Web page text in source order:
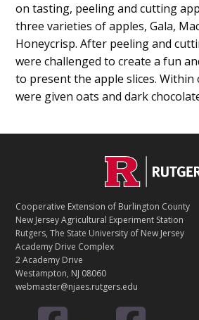
Content
on tasting, peeling and cutting
three varieties of apples, Gala,
Honeycrisp. After peeling and
were challenged to create a fun
to present the apple slices. Within
were given oats and dark
T
A
C
T
Cooperative Extension of Burlington County
New Jersey Agricultural Experiment Station
Rutgers, The State University of New Jersey
Academy Drive Complex
2 Academy Drive
Westampton, NJ 08060
webmaster@njaes.rutgers.edu